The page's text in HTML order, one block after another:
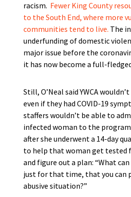
racism. Fewer King County
to the South End, where more
communities tend to live. The
underfunding of domestic
major issue before the
it has now become a full-
Still, O’Neal said YWCA
even if they had COVID-19
staffers wouldn’t be able to
infected woman to the
after she underwent a 14-day
to help that woman get tested
and figure out a plan: “What
just for that time, that you can
abusive situation?”